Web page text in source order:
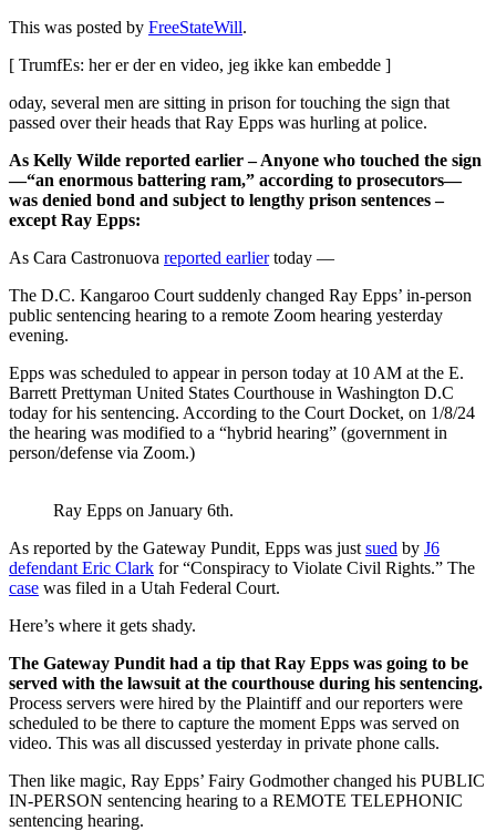
This was posted by FreeStateWill.
[ TrumfEs: her er der en video, jeg ikke kan embedde ]
oday, several men are sitting in prison for touching the sign that
passed over their heads that Ray Epps was hurling at police.
As Kelly Wilde reported earlier – Anyone who touched the sign
—“an enormous battering ram,” according to prosecutors—
was denied bond and subject to lengthy prison sentences –
except Ray Epps:
As Cara Castronuova reported earliertoday —
The D.C. Kangaroo Court suddenly changed Ray Epps’ in-person
public sentencing hearing to a remote Zoom hearing yesterday
evening.
Epps was scheduled to appear in person today at 10 AM at the E.
Barrett Prettyman United States Courthouse in Washington D.C
today for his sentencing. According to the Court Docket, on 1/8/24
the hearing was modified to a “hybrid hearing” (government in
person/defense via Zoom.)
Ray Epps on January 6th.
As reported by the Gateway Pundit, Epps was just sued by J6
defendant Eric Clark for “Conspiracy to Violate Civil Rights.” The
case was filed in a Utah Federal Court.
Here’s where it gets shady.
The Gateway Pundit had a tip that Ray Epps was going to be
served with the lawsuit at the courthouse during his sentencing.
Process servers were hired by the Plaintiff and our reporters were
scheduled to be there to capture the moment Epps was served on
video. This was all discussed yesterday in private phone calls.
Then like magic, Ray Epps’ Fairy Godmother changed his PUBLIC
IN-PERSON sentencing hearing to a REMOTE TELEPHONIC
sentencing hearing.